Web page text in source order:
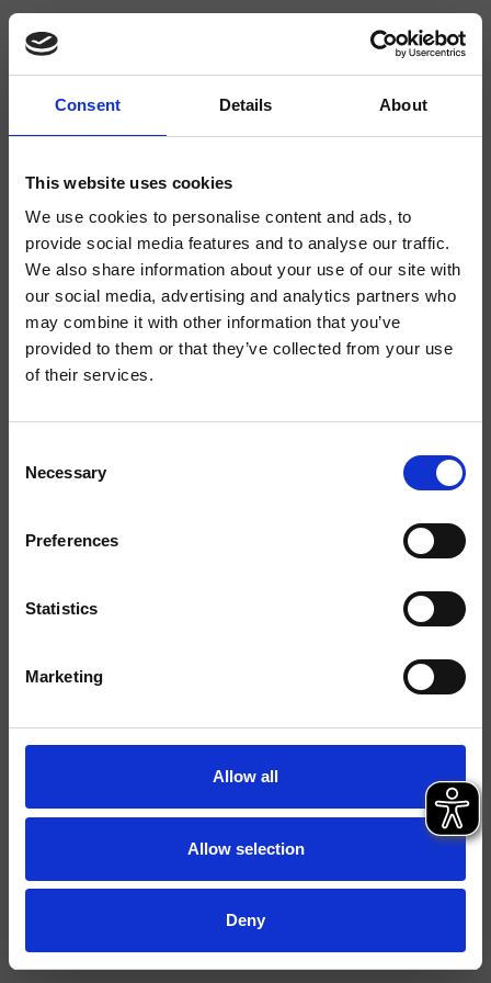
Consent Details About
This website uses cookies
We use cookies to personalise content and ads, to
provide social media features and to analyse our traffic.
We also share information about your use of our site with
our social media, advertising and analytics partners who
may combine it with other information that you’ve
provided to them or that they’ve collected from your use
of their services.
Selection
Necessary
Preferences
Statistics
Marketing
Allow all
Allow selection
Deny
CRICR371
Cross Road - CRISTINA Design Lab
Dual-control deck-mounted 3-hole bidet mixer, with mechanical mixing,
without waste
Command Bicomando
Top
Data sheet